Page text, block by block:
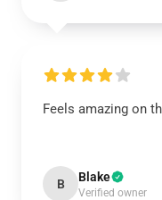
Feels amazing on
B Blake
Verified owner